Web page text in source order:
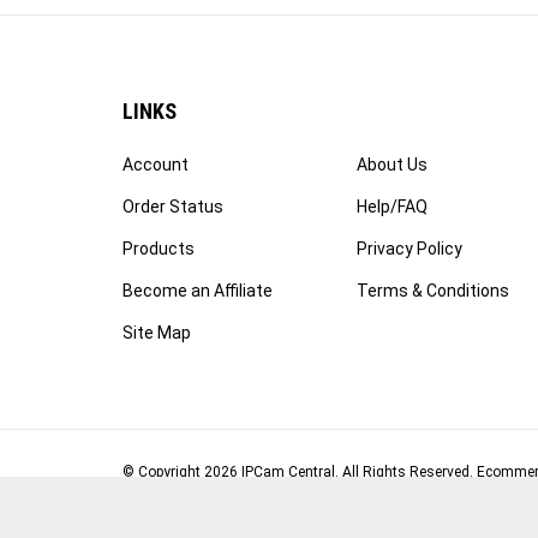
LINKS
Account
Order Status
Products
Become an Affiliate
Site Map
About Us
Help/FAQ
Privacy Policy
Terms & Conditions
© Copyright 2026 IPCam Central. All Rights Reserved.